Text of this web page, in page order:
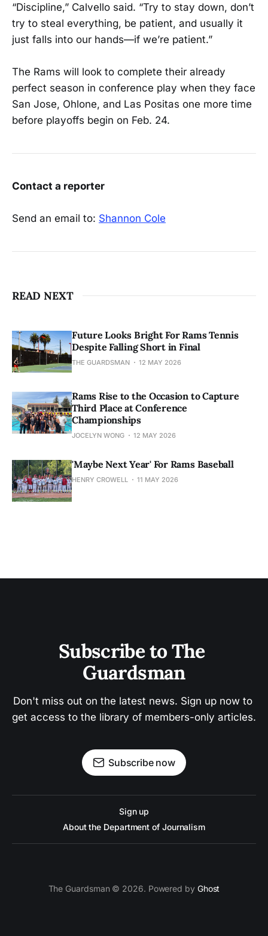
“Discipline,” Calvello said. “Try to stay down, don’t
try to steal everything, be patient, and usually it
just falls into our hands—if we’re patient.”
The Rams will look to complete their already
perfect season in conference play when they face
San Jose, Ohlone, and Las Positas one more time
before playoffs begin on Feb. 24.
Contact a reporter
Send an email to: Shannon Cole
READ NEXT
Future Looks Bright For Rams Tennis
Despite Falling Short in Final
THE GUARDSMAN 12 MAY 2026
Rams Rise to the Occasion to Capture
Third Place at Conference
Championships
JOCELYN WONG 12 MAY 2026
'Maybe Next Year' For Rams Baseball
HENRY CROWELL 11 MAY 2026
Subscribe to The
Guardsman
Don't miss out on the latest news. Sign up now to
get access to the library of members-only articles.
Subscribe now
Sign up
About the Department of Journalism
The Guardsman © 2026. Powered by Ghost